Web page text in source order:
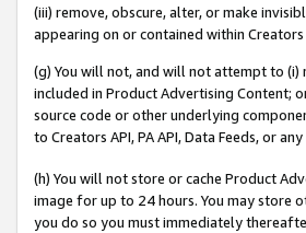
(iii) remove, obscure, alter, or make
appearing on or contained within Creators
(g) You will not, and will not attempt to
included in Product Advertising Content;
source code or other underlying
to Creators API, PA API, Data Feeds, or
(h) You will not store or cache Product
image for up to 24 hours. You may store
you do so you must immediately